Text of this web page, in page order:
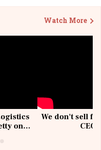
Watch More
on
We don't sell